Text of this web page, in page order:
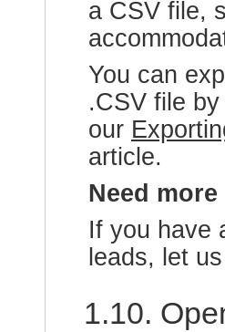
a CSV file,
You can
.CSV file
our
article.
Need
If you have
leads, let
1.10.